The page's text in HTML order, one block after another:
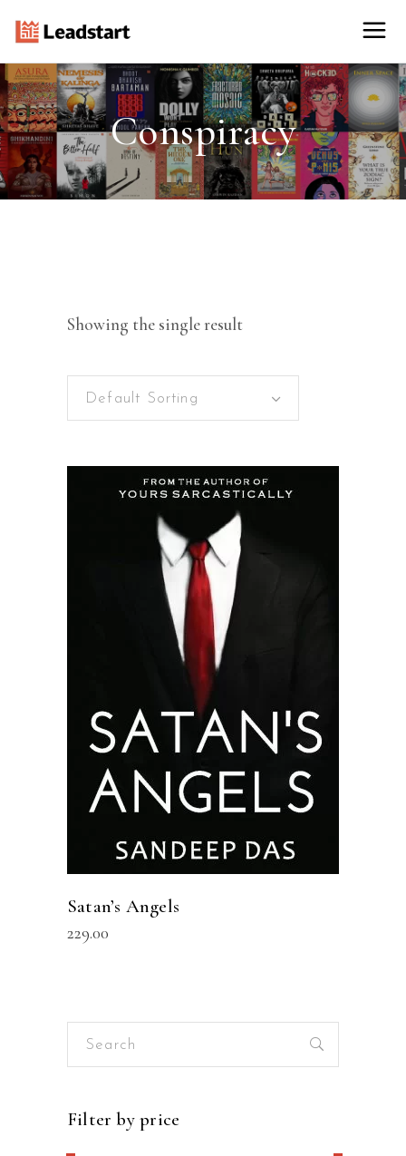
Conspiracy
Showing the single result
Default Sorting
READ MORE
Satan’s Angels
229.00
Search
Filter by price